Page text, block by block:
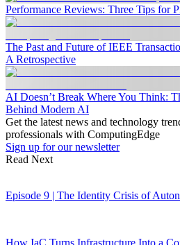
Performance Reviews: Three Tips for
The Past and Future of IEEE
A Retrospective
AI Doesn’t Break Where You Think:
Behind Modern AI
Get the latest news and technology
professionals with ComputingEdge
Sign up for our newsletter
Read Next
Episode 9 | The Identity Crisis of